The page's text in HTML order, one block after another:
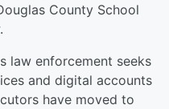
County School
law enforcement seeks
and digital accounts
have moved to